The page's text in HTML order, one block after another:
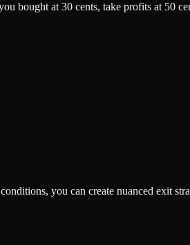
bought at 30 cents, take profits at 50
you can create nuanced exit